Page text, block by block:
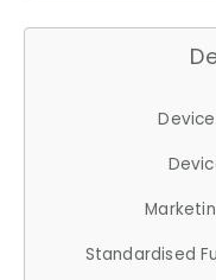
Standardised